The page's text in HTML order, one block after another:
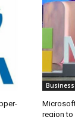
Business
region to